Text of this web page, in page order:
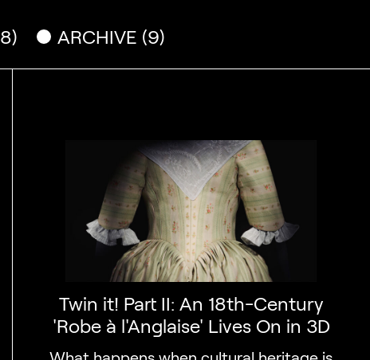
exhibitions, activities,…
ARCHIVE (9)
Twin it! Part II: An 18th-Century
'Robe à l'Anglaise' Lives On in 3D